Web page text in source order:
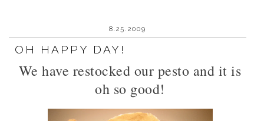
8.25.2009
OH HAPPY DAY!
We have restocked our pesto and it is
oh so good!